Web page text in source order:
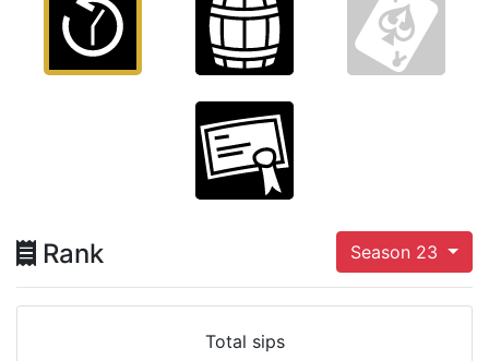
Rank Season 23
Total sips